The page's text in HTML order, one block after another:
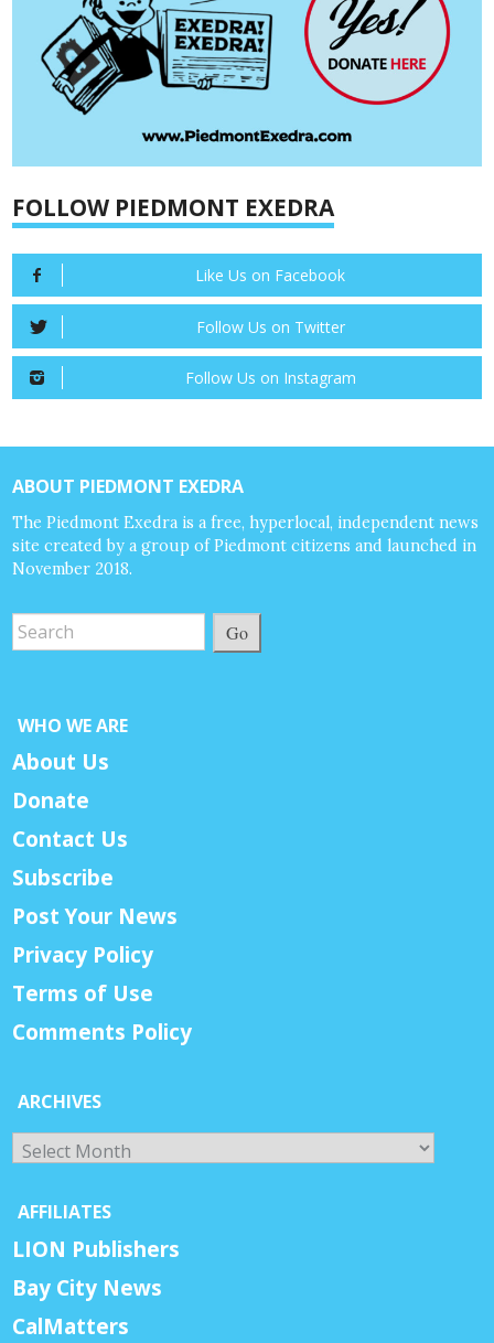
FOLLOW PIEDMONT EXEDRA
Like Us on Facebook
Follow Us on Twitter
Follow Us on Instagram
ABOUT PIEDMONT EXEDRA
The Piedmont Exedra is a free, hyperlocal, independent news
site created by a group of Piedmont citizens and launched in
November 2018.
Go
WHO WE ARE
About Us
Donate
Contact Us
Subscribe
Post Your News
Privacy Policy
Terms of Use
Comments Policy
ARCHIVES
Archives
AFFILIATES
LION Publishers
Bay City News
CalMatters